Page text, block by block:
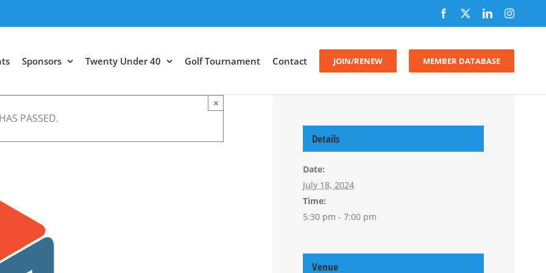
Facebook LinkedIn
Sponsors Twenty Under 40 Golf Tournament Contact JOIN/RENEW MEMBER DATABASE
PASSED.
×
Details
Date:
July 18, 2024
Time:
5:30 pm - 7:00 pm
Venue